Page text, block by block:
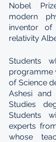
Nobel
modern
inventor
relativity
Students
programme
of Science
Ashesi
Studies
Students
experts
whose